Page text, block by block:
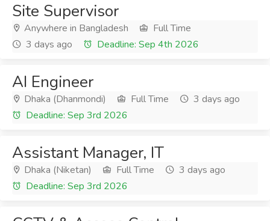
Site Supervisor
Anywhere in Bangladesh
Full Time
3 days ago
Deadline: Sep 4th 2026
AI Engineer
Dhaka (Dhanmondi) Full Time
3 days ago
Deadline: Sep 3rd 2026
Assistant Manager, IT
Dhaka (Niketan) Full Time
3 days ago
Deadline: Sep 3rd 2026